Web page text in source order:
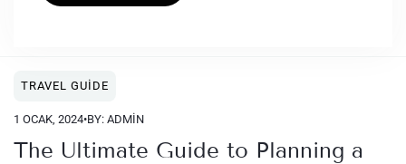
TRAVEL GUIDE
1 OCAK, 2024•BY: ADMIN
The Ultimate Guide to Planning a